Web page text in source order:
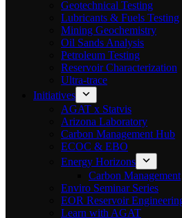
Geotechnical Testing
Lubricants & Fuels Testing
Mining Geochemistry
Oil Sands Analysis
Petroleum Testing
Reservoir Characterization
Ultra-trace
Initiatives
AGAT x Statvis
Arizona Laboratory
Carbon Management Hub
ECOC & EBO
Energy Horizons
Carbon Management
Enviro Seminar Series
EOR Reservoir
Learn with AGAT